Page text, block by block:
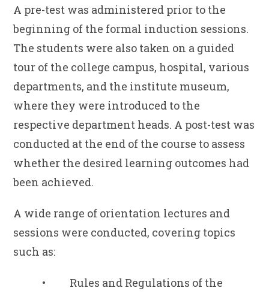
A pre-test was administered prior to the
beginning of the formal induction sessions.
The students were also taken on a guided
tour of the college campus, hospital, various
departments, and the institute museum,
where they were introduced to the
respective department heads. A post-test was
conducted at the end of the course to assess
whether the desired learning outcomes had
been achieved.
A wide range of orientation lectures and
sessions were conducted, covering topics
such as:
• Rules and Regulations of the